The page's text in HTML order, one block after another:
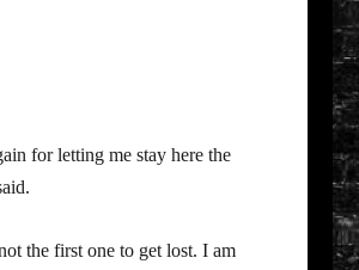
for letting me stay here the
the first one to get lost. I am